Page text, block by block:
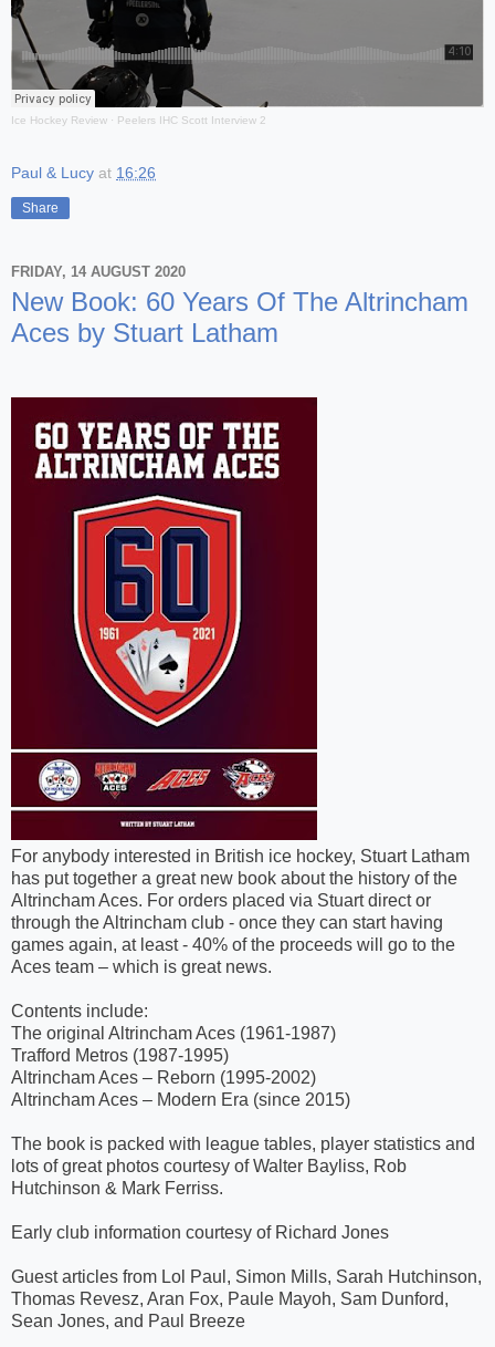
Ice Hockey Review · Peelers IHC Scott Interview 2
Paul & Lucy at 16:26
Share
FRIDAY, 14 AUGUST 2020
New Book: 60 Years Of The Altrincham
Aces by Stuart Latham
For anybody interested in British ice hockey, Stuart Latham
has put together a great new book about the history of the
Altrincham Aces. For orders placed via Stuart direct or
through the Altrincham club - once they can start having
games again, at least - 40% of the proceeds will go to the
Aces team – which is great news.
Contents include:
The original Altrincham Aces (1961-1987)
Trafford Metros (1987-1995)
Altrincham Aces – Reborn (1995-2002)
Altrincham Aces – Modern Era (since 2015)
The book is packed with league tables, player statistics and
lots of great photos courtesy of Walter Bayliss, Rob
Hutchinson & Mark Ferriss.
Early club information courtesy of Richard Jones
Guest articles from Lol Paul, Simon Mills, Sarah Hutchinson,
Thomas Revesz, Aran Fox, Paule Mayoh, Sam Dunford,
Sean Jones, and Paul Breeze